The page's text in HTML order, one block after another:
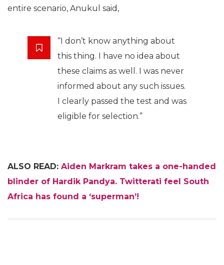
entire scenario, Anukul said,
“I don’t know anything about
this thing. I have no idea about
these claims as well. I was never
informed about any such issues.
I clearly passed the test and was
eligible for selection.”
ALSO READ: Aiden Markram takes a one-handed
blinder of Hardik Pandya. Twitterati feel South
Africa has found a ‘superman’!